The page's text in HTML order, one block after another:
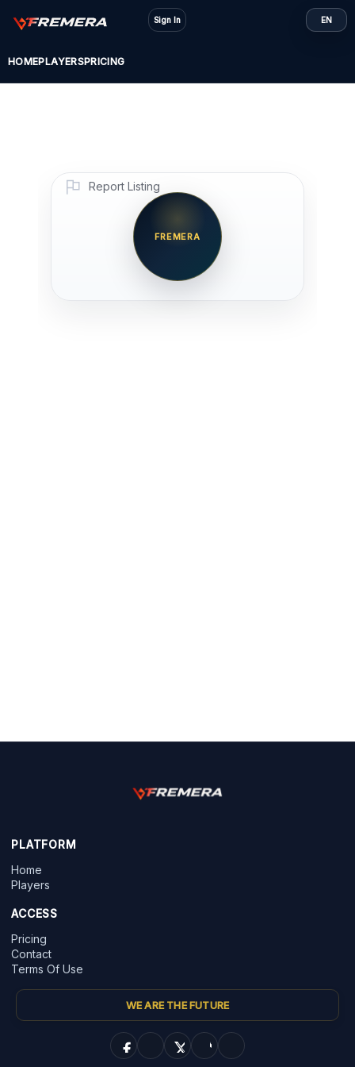
HOMEPLAYERSPRICING
Sign In EN
Report Listing
PLATFORM
Home
Players
ACCESS
Pricing
Contact
Terms Of Use
WE ARE THE FUTURE